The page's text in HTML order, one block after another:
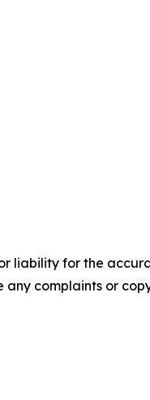
liability for the
complaints or